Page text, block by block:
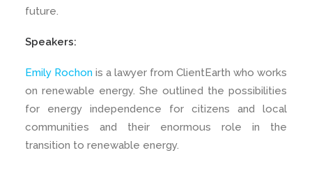
future.
Speakers:
Emily Rochon is a lawyer from ClientEarth who works
on renewable energy. She outlined the possibilities
for energy independence for citizens and local
communities and their enormous role in the
transition to renewable energy.